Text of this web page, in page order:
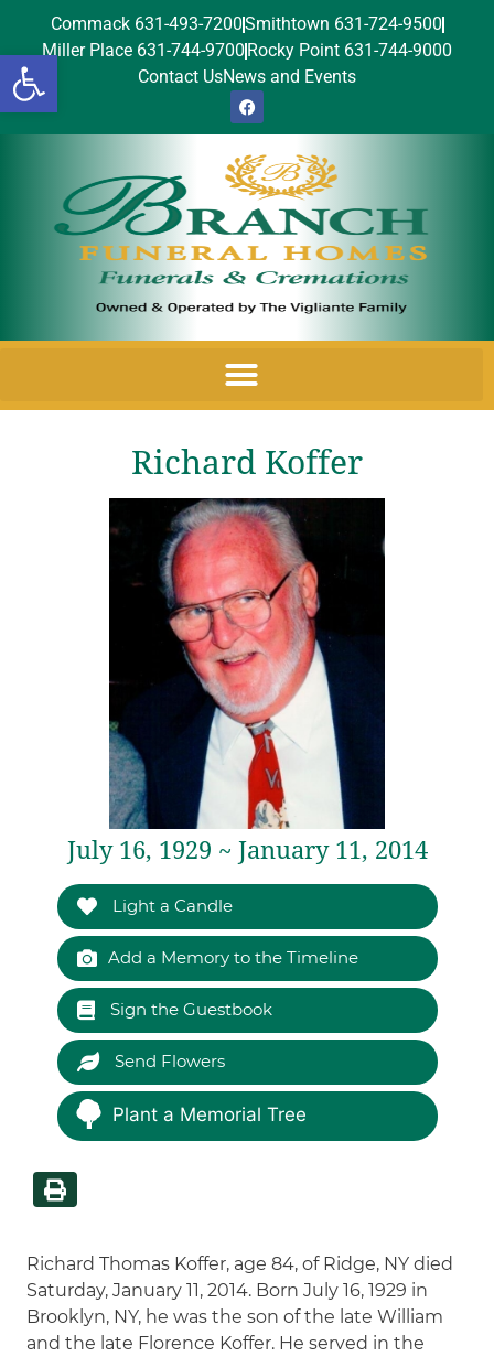
Open toolbar
Commack 631-493-7200Smithtown 631-724-9500
Miller Place 631-744-9700 Rocky Point 631-744-9000
Contact UsNews and Events
Richard Koffer
July 16, 1929 ~ January 11, 2014
Light a Candle
Add a Memory to the Timeline
Sign the Guestbook
Send Flowers
Plant a Memorial Tree
Richard Thomas Koffer, age 84, of Ridge, NY died
Saturday, January 11, 2014. Born July 16, 1929 in
Brooklyn, NY, he was the son of the late William
and the late Florence Koffer. He served in the